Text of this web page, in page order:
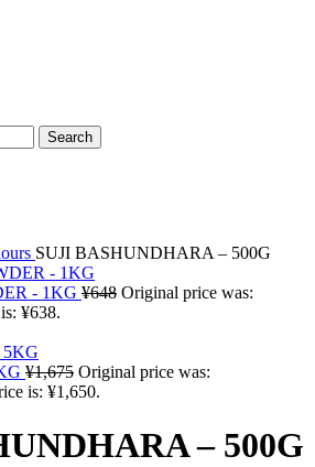
Search
SUJI BASHUNDHARA – 500G
- 1KG ¥648 Original price was:
¥638.
¥1,675 Original price was:
is: ¥1,650.
– 500G